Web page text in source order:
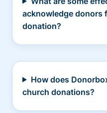
acknowledge donors
donation?
How does
church donations?